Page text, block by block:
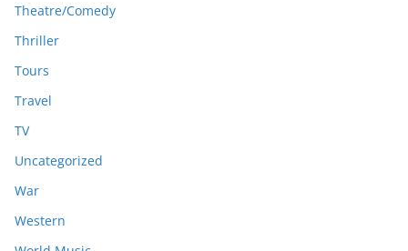
Theatre/Comedy
Thriller
Tours
Travel
TV
Uncategorized
War
Western